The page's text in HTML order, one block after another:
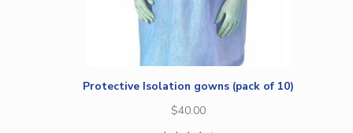
Protective Isolation gowns (pack of 10)
$40.00